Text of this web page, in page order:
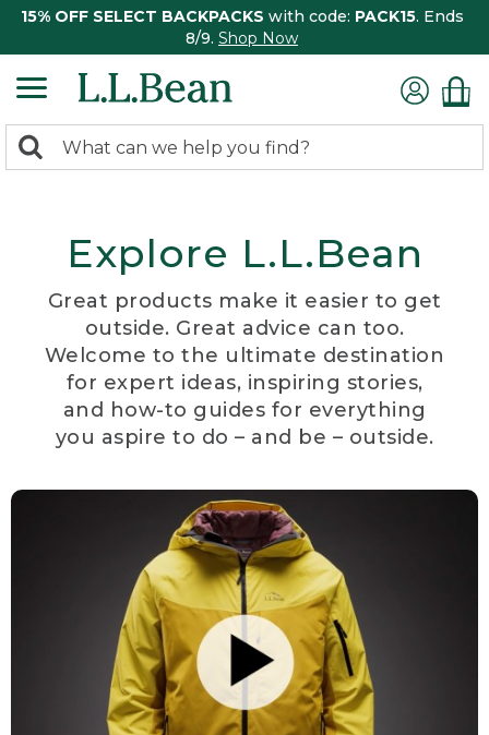
15% OFF SELECT BACKPACKS with code: PACK15. Ends
8/9. Shop Now
search
Search:
Explore L.L.Bean
Great products make it easier to get
outside. Great advice can too.
Welcome to the ultimate destination
for expert ideas, inspiring stories,
and how-to guides for everything
you aspire to do – and be – outside.